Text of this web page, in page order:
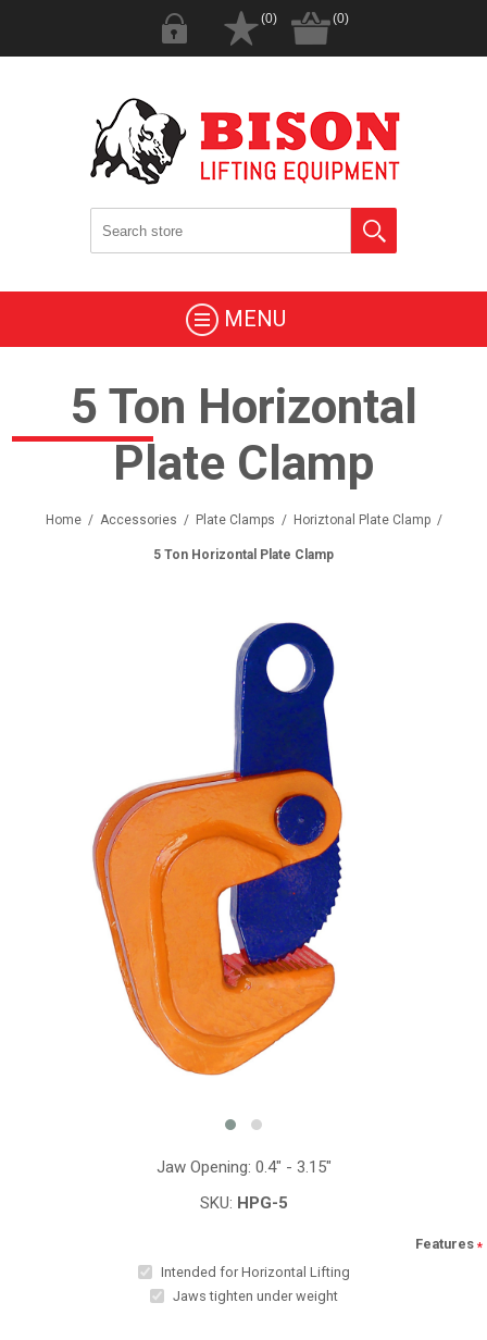
(0) (0)
MENU
5 Ton Horizontal
Plate Clamp
Home / Accessories / Plate Clamps / Horiztonal Plate Clamp /
5 Ton Horizontal Plate Clamp
Jaw Opening: 0.4" - 3.15"
SKU: HPG-5
Features *
Intended for Horizontal Lifting
Jaws tighten under weight